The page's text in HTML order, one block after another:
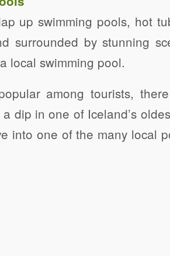
up swimming pools, hot
surrounded by stunning
local swimming pool.
among tourists,
dip in one of Iceland’s
into one of the many local